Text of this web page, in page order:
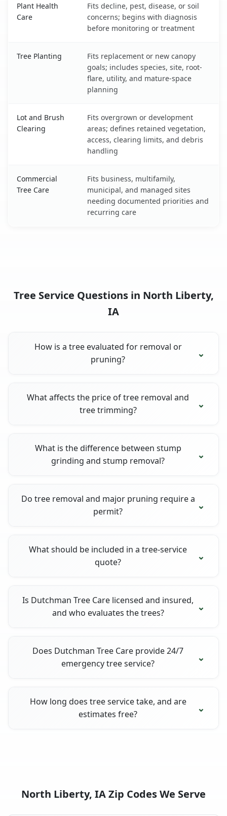
Plant Health
Care
Fits decline, pest, disease, or soil
concerns; begins with diagnosis
before monitoring or treatment
Tree Planting
Fits replacement or new canopy
goals; includes species, site, root-
flare, utility, and mature-space
planning
Lot and Brush
Clearing
Fits overgrown or development
areas; defines retained vegetation,
access, clearing limits, and debris
handling
Commercial
Tree Care
Fits business, multifamily,
municipal, and managed sites
needing documented priorities and
recurring care
Tree Service Questions in North Liberty,
IA
How is a tree evaluated for removal or
pruning?
What affects the price of tree removal and
tree trimming?
What is the difference between stump
grinding and stump removal?
Do tree removal and major pruning require a
permit?
What should be included in a tree-service
quote?
Is Dutchman Tree Care licensed and insured,
and who evaluates the trees?
Does Dutchman Tree Care provide 24/7
emergency tree service?
How long does tree service take, and are
estimates free?
North Liberty, IA Zip Codes We Serve